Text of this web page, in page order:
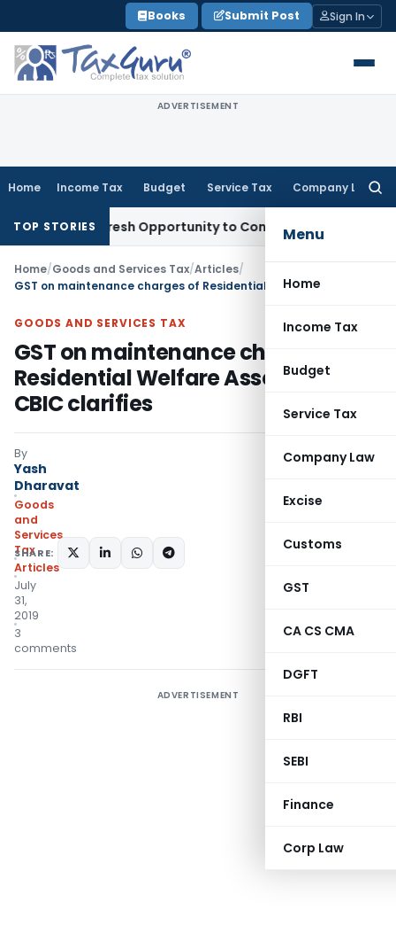
to
content
Books Submit Post Sign In
ADVERTISEMENT
Home Income Tax Budget Service Tax Company Law
Menu
Home
Income Tax
Budget
Service Tax
Company Law
Excise
Customs
GST
CA CS CMA
DGFT
RBI
SEBI
Finance
Corp Law
TOP STORIES
Fresh Opportunity to Condone KVAT Appeal Delay
Home/Goods and Services Tax/Articles/
GOODS AND SERVICES TAX
GST on maintenance charges of
Residential Welfare Association:
CBIC clarifies
By
Yash
Dharavat
Goods
and
Services
Tax
Articles
July
31,
2019
3
comments
SHARE:
ADVERTISEMENT